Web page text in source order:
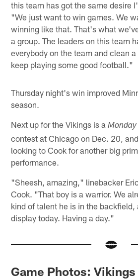
this team has got the same desire
"We just want to win games. We
winning like that. That's what
a group. The leaders on this team
everybody on the team and clean
keep playing some good football."
Thursday night's win improved
season.
Next up for the Vikings is a
contest at Chicago on Dec. 20,
looking to Cook for another big
performance.
"Sheesh, amazing," linebacker
Cook. "That boy is a warrior. We
kind of talent he is in the backfield,
display today. Having a day."
Game Photos: